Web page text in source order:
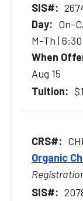
On-
M-Th |
Aug 15
Organic